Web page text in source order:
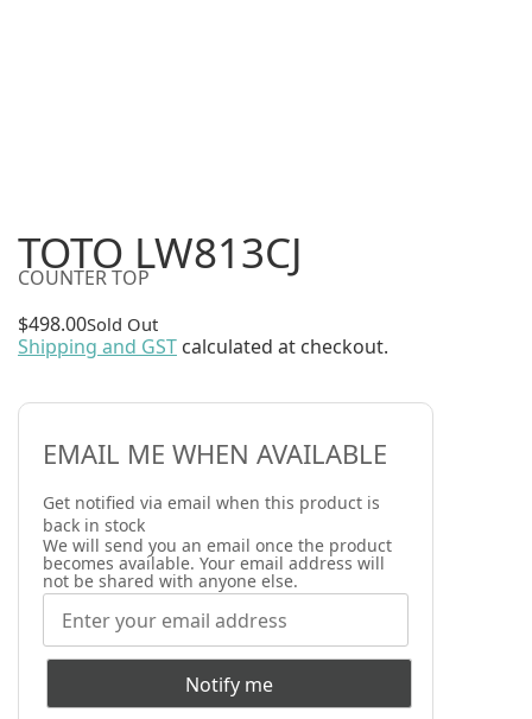
TOTO LW813CJ
COUNTER TOP
$498.00Sold Out
Shipping and GST calculated at checkout.
EMAIL ME WHEN AVAILABLE
Get notified via email when this product is
back in stock
We will send you an email once the product
becomes available. Your email address will
not be shared with anyone else.
Notify me